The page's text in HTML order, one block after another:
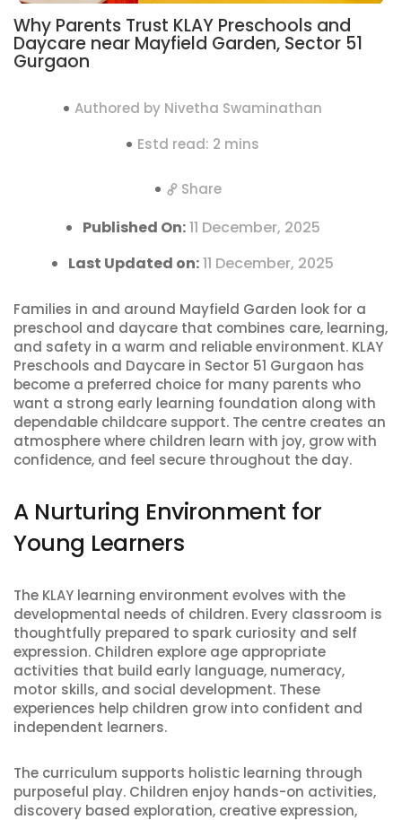
Why Parents Trust KLAY Preschools and
Daycare near Mayfield Garden, Sector 51
Gurgaon
Authored by Nivetha Swaminathan
Estd read: 2 mins
Share
Published On:11 December, 2025
Last Updated on:11 December, 2025
Families in and around Mayfield Garden look for a
preschool and daycare that combines care, learning,
and safety in a warm and reliable environment. KLAY
Preschools and Daycare in Sector 51 Gurgaon has
become a preferred choice for many parents who
want a strong early learning foundation along with
dependable childcare support. The centre creates an
atmosphere where children learn with joy, grow with
confidence, and feel secure throughout the day.
A Nurturing Environment for
Young Learners
The KLAY learning environment evolves with the
developmental needs of children. Every classroom is
thoughtfully prepared to spark curiosity and self
expression. Children explore age appropriate
activities that build early language, numeracy,
motor skills, and social development. These
experiences help children grow into confident and
independent learners.
The curriculum supports holistic learning through
purposeful play. Children enjoy hands-on activities,
discovery based exploration, creative expression,